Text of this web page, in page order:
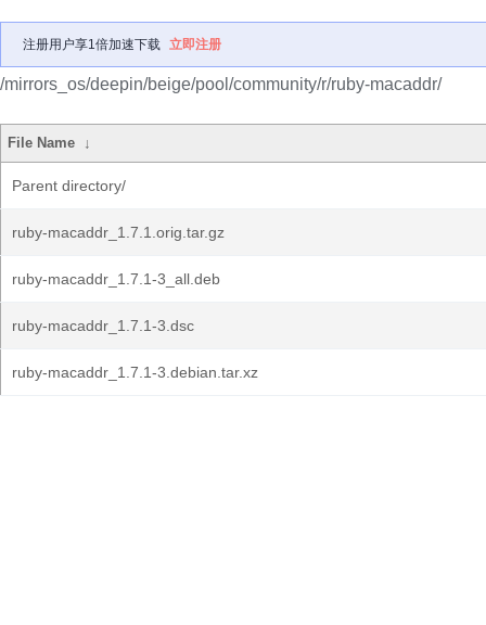
注册用户享1倍加速下载 立即注册
/mirrors_os/deepin/beige/pool/community/r/ruby-macaddr/
File Name ↓
Parent directory/
ruby-macaddr_1.7.1.orig.tar.gz
ruby-macaddr_1.7.1-3_all.deb
ruby-macaddr_1.7.1-3.dsc
ruby-macaddr_1.7.1-3.debian.tar.xz